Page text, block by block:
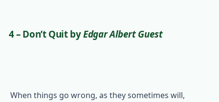
4 – Don’t QuitbyEdgar Albert Guest
When things go wrong, as they sometimes will,